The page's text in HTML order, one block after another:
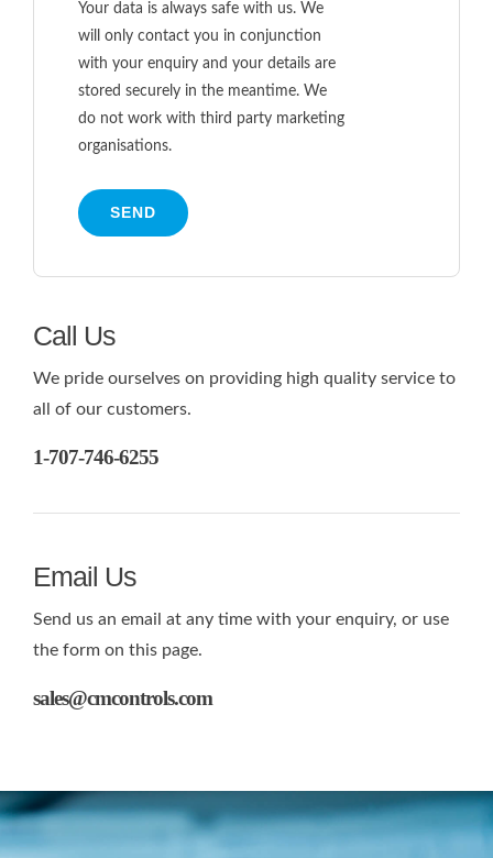
Your data is always safe with us. We
will only contact you in conjunction
with your enquiry and your details are
stored securely in the meantime. We
do not work with third party marketing
organisations.
SEND
Call Us
We pride ourselves on providing high quality service to
all of our customers.
1-707-746-6255
Email Us
Send us an email at any time with your enquiry, or use
the form on this page.
sales@cmcontrols.com